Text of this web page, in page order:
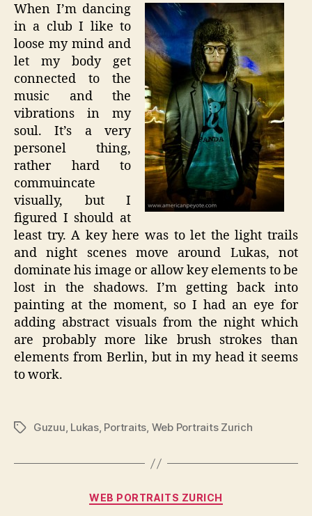
When I’m dancing
in a club I like to
loose my mind and
let my body get
connected to the
music and the
vibrations in my
soul. It’s a very
personel thing,
rather hard to
commuincate
visually, but I
figured I should at
least try. A key here was to let the light trails
and night scenes move around Lukas, not
dominate his image or allow key elements to be
lost in the shadows. I’m getting back into
painting at the moment, so I had an eye for
adding abstract visuals from the night which
are probably more like brush strokes than
elements from Berlin, but in my head it seems
to work.
TagsGuzuu, Lukas, Portraits, Web Portraits Zurich
Categories
WEB PORTRAITS ZURICH